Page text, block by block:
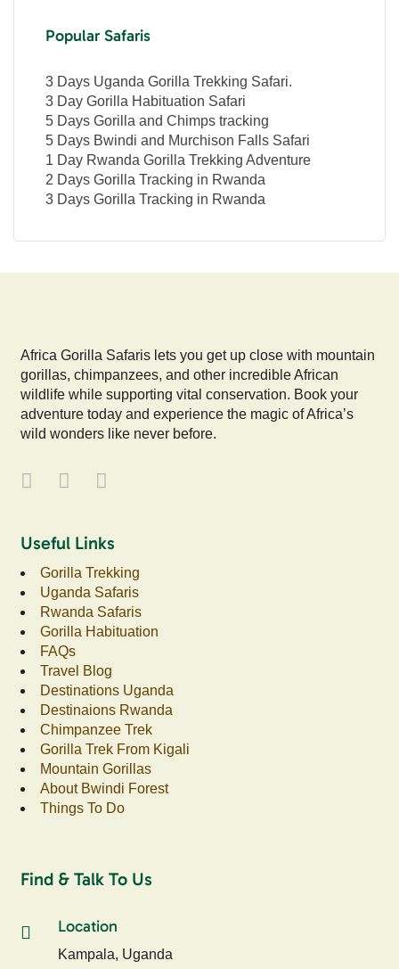
Popular Safaris
3 Days Uganda Gorilla Trekking Safari.
3 Day Gorilla Habituation Safari
5 Days Gorilla and Chimps tracking
5 Days Bwindi and Murchison Falls Safari
1 Day Rwanda Gorilla Trekking Adventure
2 Days Gorilla Tracking in Rwanda
3 Days Gorilla Tracking in Rwanda
Africa Gorilla Safaris lets you get up close with mountain
gorillas, chimpanzees, and other incredible African
wildlife while supporting vital conservation. Book your
adventure today and experience the magic of Africa’s
wild wonders like never before.
Useful Links
Gorilla Trekking
Uganda Safaris
Rwanda Safaris
Gorilla Habituation
FAQs
Travel Blog
Destinations Uganda
Destinaions Rwanda
Chimpanzee Trek
Gorilla Trek From Kigali
Mountain Gorillas
About Bwindi Forest
Things To Do
Find & Talk To Us
Location
Kampala, Uganda